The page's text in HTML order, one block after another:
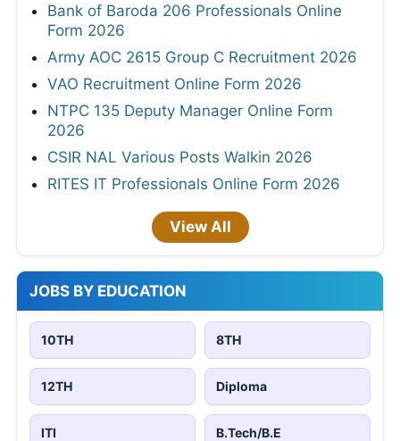
Bank of Baroda 206 Professionals Online
Form 2026
Army AOC 2615 Group C Recruitment 2026
VAO Recruitment Online Form 2026
NTPC 135 Deputy Manager Online Form
2026
CSIR NAL Various Posts Walkin 2026
RITES IT Professionals Online Form 2026
View All
JOBS BY EDUCATION
10TH 8TH
12TH Diploma
ITI B.Tech/B.E